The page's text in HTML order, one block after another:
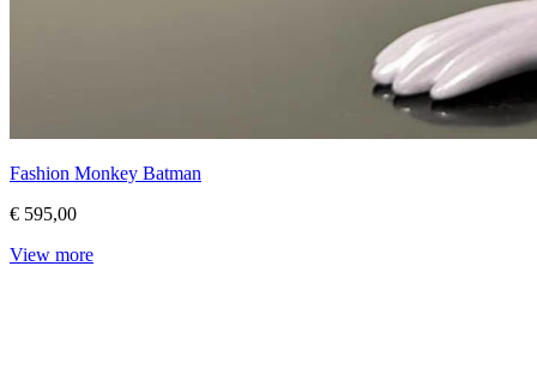
Fashion Monkey Batman
€ 595,00
View more